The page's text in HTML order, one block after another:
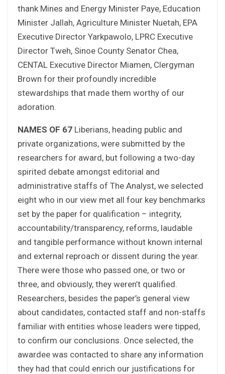
thank Mines and Energy Minister Paye, Education
Minister Jallah, Agriculture Minister Nuetah, EPA
Executive Director Yarkpawolo, LPRC Executive
Director Tweh, Sinoe County Senator Chea,
CENTAL Executive Director Miamen, Clergyman
Brown for their profoundly incredible
stewardships that made them worthy of our
adoration.
NAMES OF 67 Liberians, heading public and
private organizations, were submitted by the
researchers for award, but following a two-day
spirited debate amongst editorial and
administrative staffs of The Analyst, we selected
eight who in our view met all four key benchmarks
set by the paper for qualification – integrity,
accountability/transparency, reforms, laudable
and tangible performance without known internal
and external reproach or dissent during the year.
There were those who passed one, or two or
three, and obviously, they weren’t qualified.
Researchers, besides the paper’s general view
about candidates, contacted staff and non-staffs
familiar with entities whose leaders were tipped,
to confirm our conclusions. Once selected, the
awardee was contacted to share any information
they had that could enrich our justifications for